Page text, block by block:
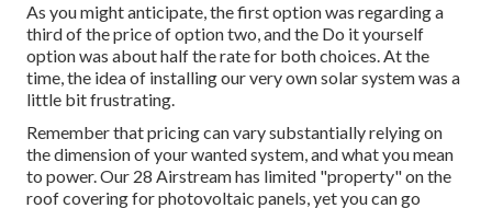
As you might anticipate, the first option was regarding a
third of the price of option two, and the Do it yourself
option was about half the rate for both choices. At the
time, the idea of installing our very own solar system was a
little bit frustrating.
Remember that pricing can vary substantially relying on
the dimension of your wanted system, and what you mean
to power. Our 28 Airstream has limited "property" on the
roof covering for photovoltaic panels, yet you can go